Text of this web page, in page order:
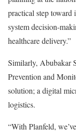
practical step toward
system decision-
healthcare delivery.”
Similarly, Abubakar
Prevention and
solution; a digital
logistics.
“With Planfeld,